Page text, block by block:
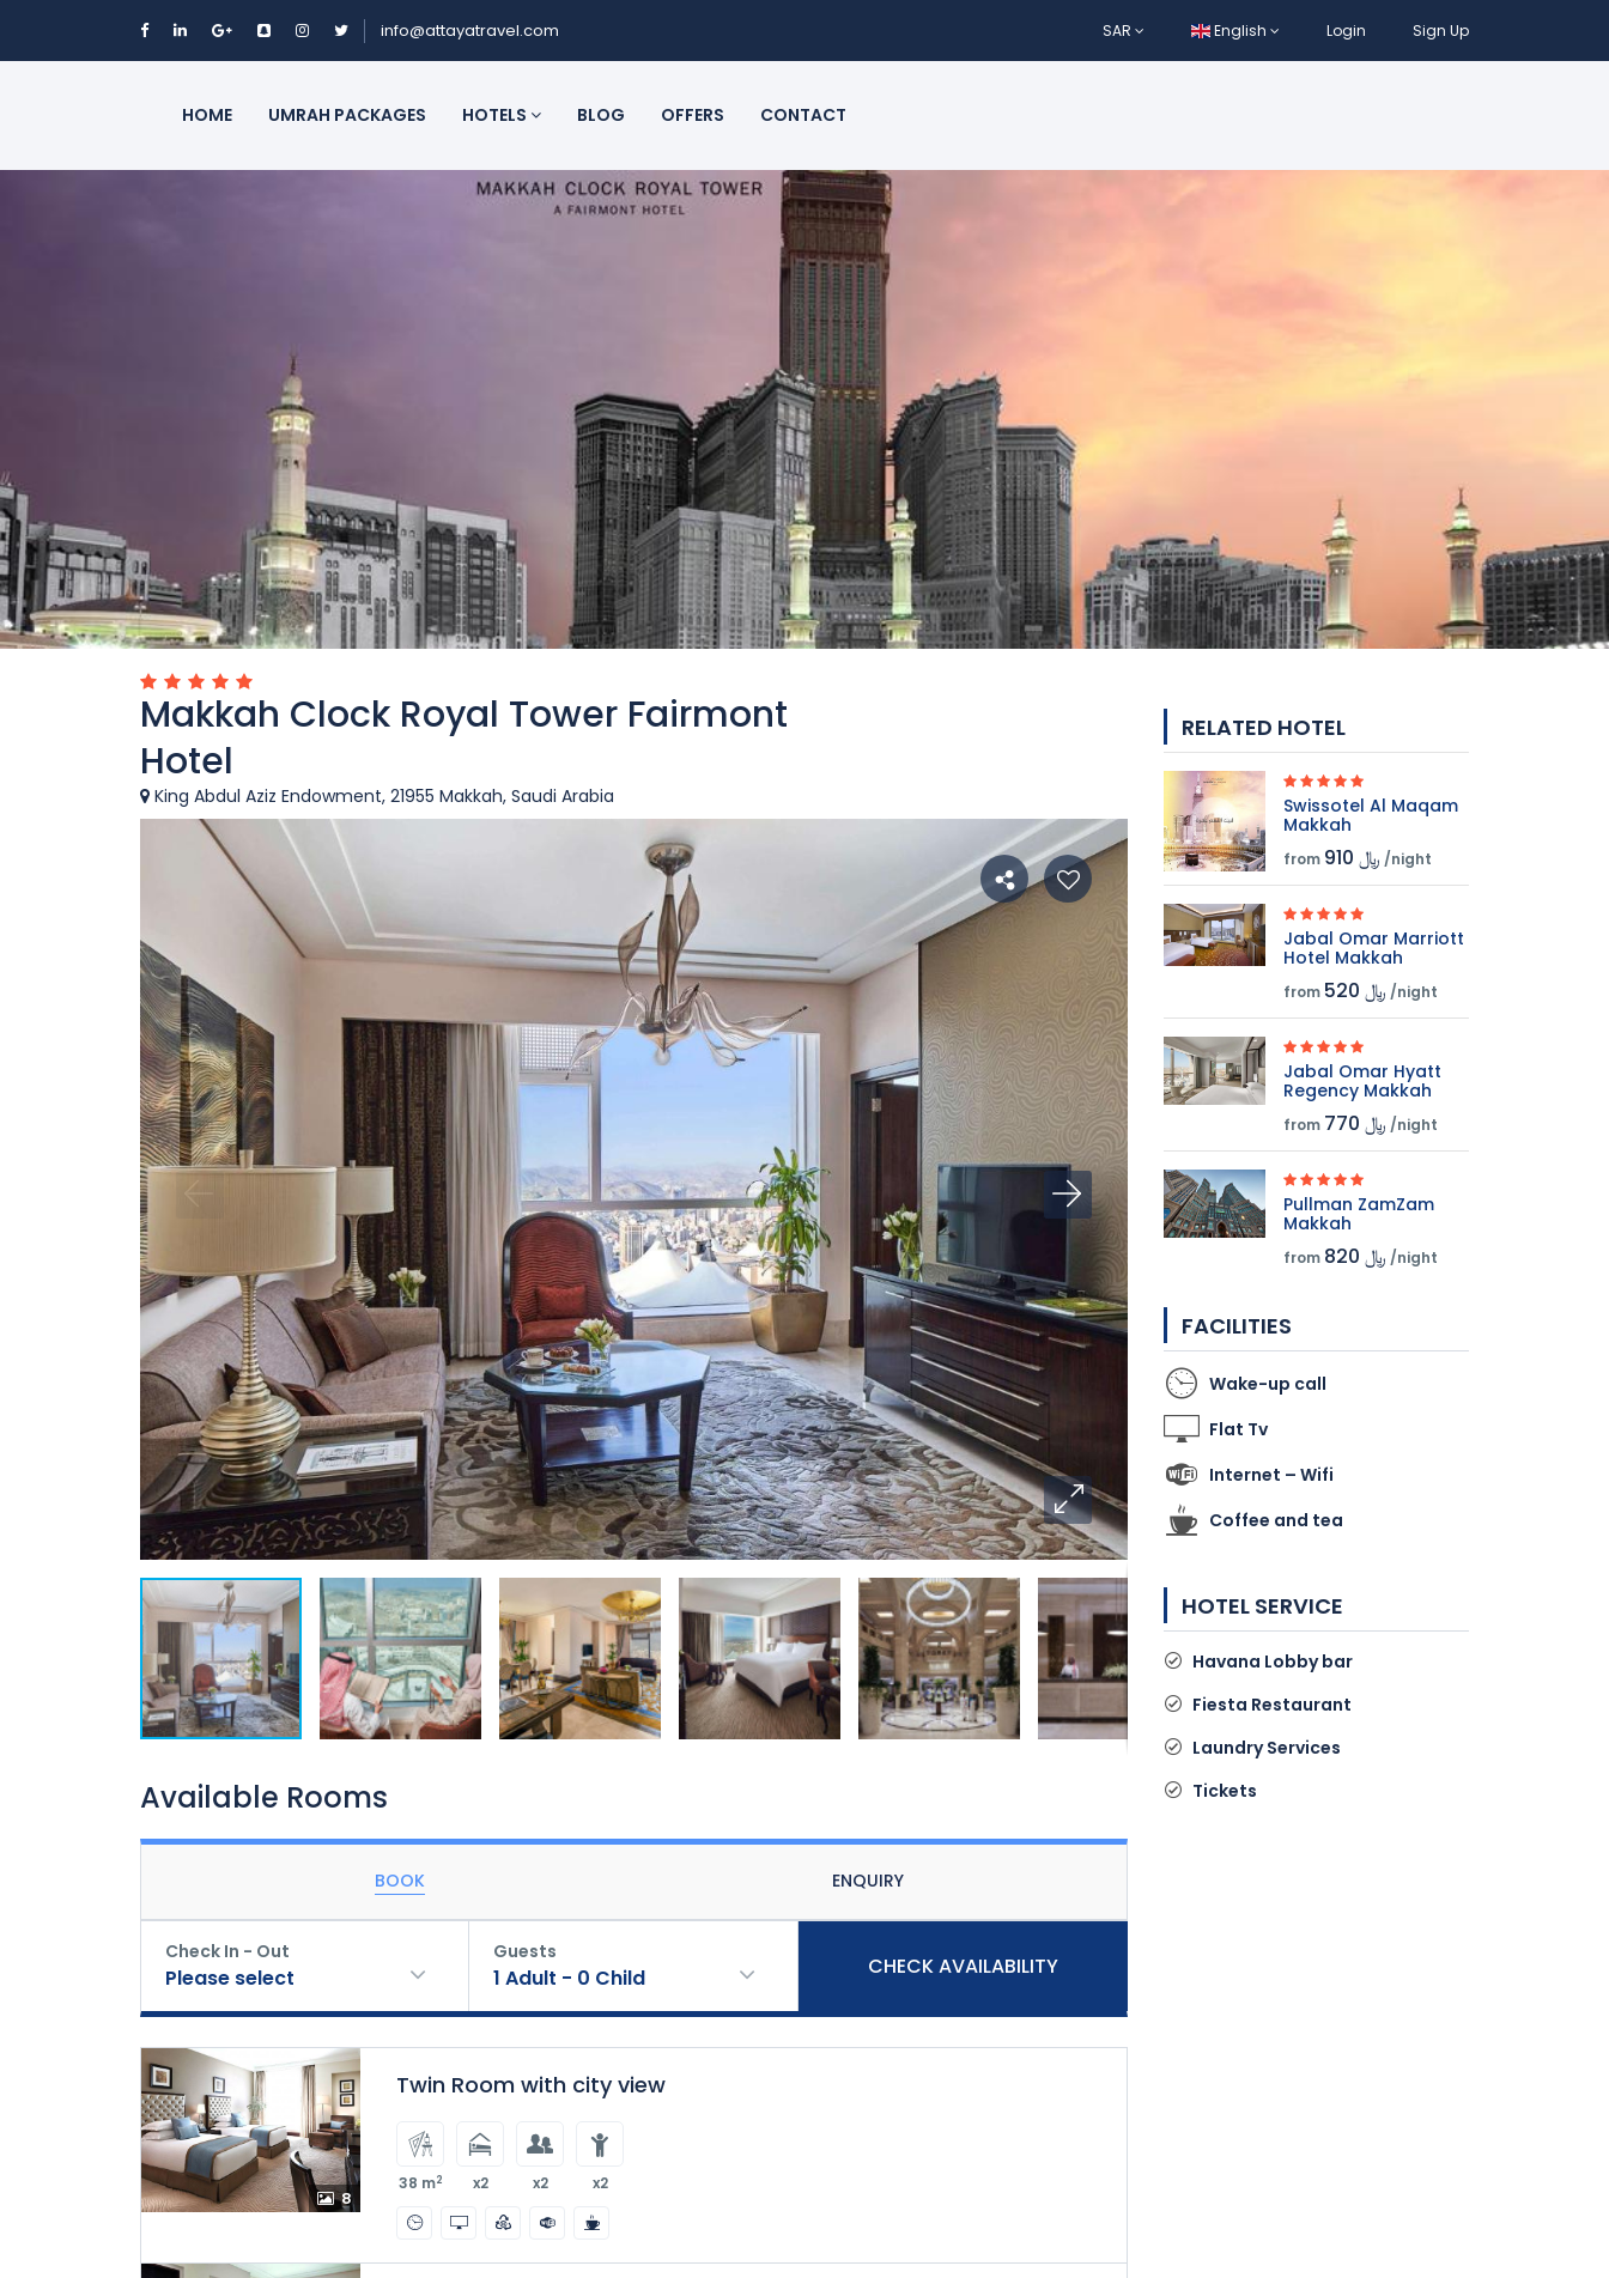
info@attayatravel.com SAR English Login Sign Up
HOME UMRAH PACKAGES HOTELS BLOG OFFERS CONTACT
Makkah Clock Royal Tower Fairmont
Hotel
King Abdul Aziz Endowment, 21955 Makkah, Saudi Arabia
Available Rooms
BOOK ENQUIRY
Check In - Out
Please select
Guests
1Adult - 0 Child CHECK AVAILABILITY
8
Twin Room with city view
38 m2 x2 x2 x2
RELATED HOTEL
Swissotel Al Maqam
Makkah
from 910 ﷼ /night
Jabal Omar Marriott
Hotel Makkah
from 520 ﷼ /night
Jabal Omar Hyatt
Regency Makkah
from 770 ﷼ /night
Pullman ZamZam
Makkah
from 820 ﷼ /night
FACILITIES
Wake-up call
Flat Tv
Internet – Wifi
Coffee and tea
HOTEL SERVICE
Havana Lobby bar
Fiesta Restaurant
Laundry Services
Tickets